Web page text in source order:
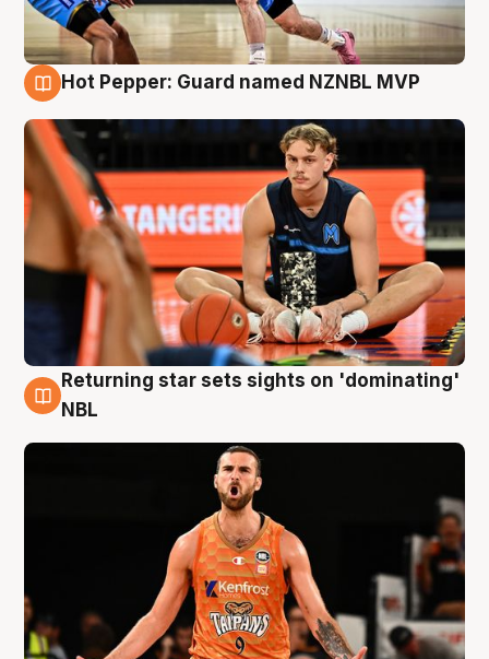
Hot Pepper: Guard named NZNBL MVP
8 Aug
Returning star sets sights on 'dominating'
NBL